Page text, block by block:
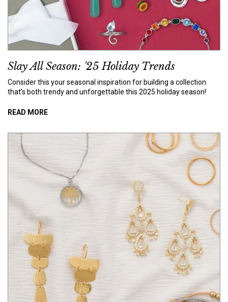
Slay All Season: '25 Holiday Trends
Consider this your seasonal inspiration for building a collection
that’s both trendy and unforgettable this 2025 holiday season!
READ MORE